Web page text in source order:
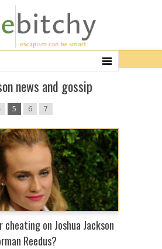
news and gossip
5 6 7
cheating on Joshua Jackson
Reedus?